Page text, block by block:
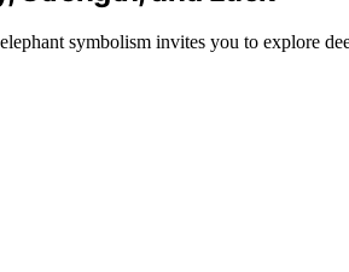
symbolism invites you to explore